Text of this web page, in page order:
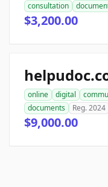
consultation
$3,200.00
online digital
documents
Reg. 2024
$9,000.00